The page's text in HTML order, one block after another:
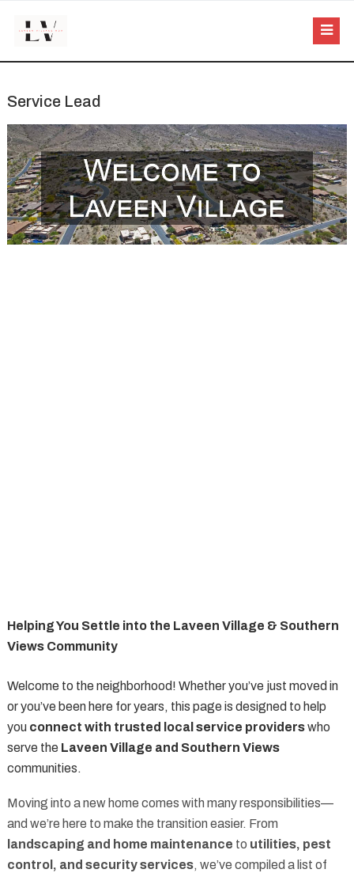
Service Lead
Helping You Settle into the Laveen Village & Southern
Views Community
Welcome to the neighborhood! Whether you’ve just moved in
or you’ve been here for years, this page is designed to help
you connect with trusted local service providerswho
serve the Laveen Village and Southern Views
communities.
Moving into a new home comes with many responsibilities—
and we’re here to make the transition easier. From
landscaping and home maintenance to utilities, pest
control, and security services, we’ve compiled a list of